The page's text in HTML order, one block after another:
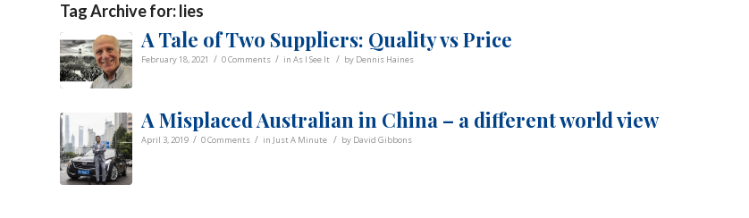
Tag Archive for:lies
A Tale of Two Suppliers: Quality vs Price
February 18, 2021 / 0 Comments / in As I See It / by Dennis Haines
A Misplaced Australian in China – a different world view
April 3, 2019 / 0 Comments / in Just A Minute / by David Gibbons